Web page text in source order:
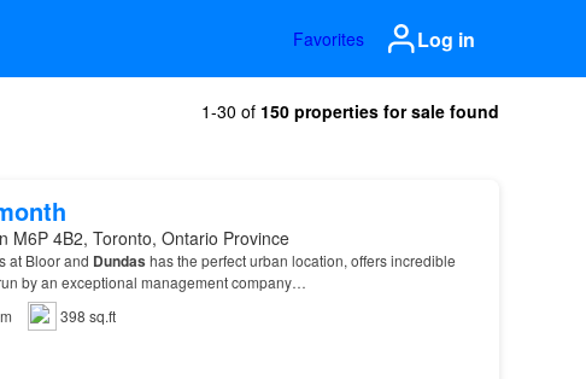
Favorites Log in
1-30 of 150 properties for sale found
M6P 4B2, Toronto, Ontario Province
at Bloor and Dundas has the perfect urban location, offers incredible
by an exceptional management company…
398 sq.ft